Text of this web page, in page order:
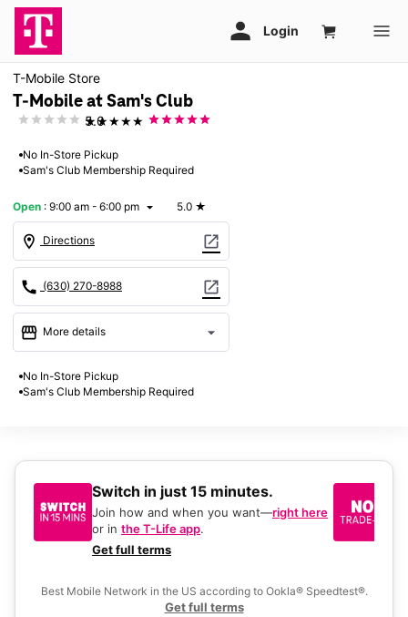
T-Mobile Store
T-Mobile at Sam's Club
★★★★★
5.0
No In-Store Pickup
Sam's Club Membership Required
Open : 9:00 am - 6:00 pm arrow_drop_down 5.0 ★
location_on Directions open_in_new
call (630) 270-8988 open_in_new
storefront More details arrow_drop_down
access_time Open
Sun:9:00 am - 6:00 pm
Thurs:9:00 am - 8:00 pm
Fri:9:00 am - 8:00 pm
Sat: 9:00 am - 8:00 pm
location_on
1000 S Randall Rd Elgin, IL 60123
No In-Store Pickup
Sam's Club Membership Required
Switch in just 15 minutes.
Join how and when you want—right here
or in the T-Life app.
Get full terms
Best Mobile Network in the US according to Ookla® Speedtest®.
Get full terms